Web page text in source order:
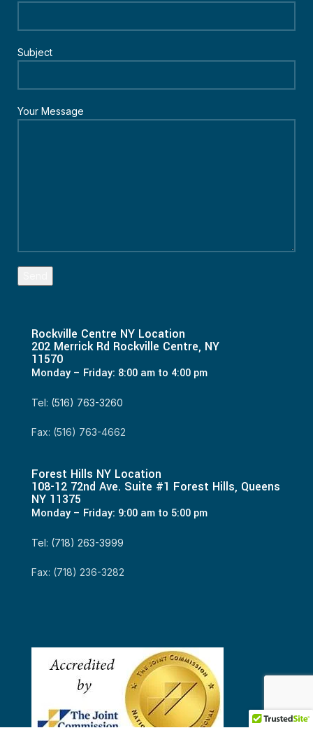
Subject
Your Message
Rockville Centre NY Location
202 Merrick Rd Rockville Centre, NY
11570
Monday – Friday: 8:00 am to 4:00 pm
Tel: (516) 763-3260
Fax: (516) 763-4662
Forest Hills NY Location
108-12 72nd Ave. Suite #1 Forest Hills, Queens
NY 11375
Monday – Friday: 9:00 am to 5:00 pm
Tel: (718) 263-3999
Fax: (718) 236-3282